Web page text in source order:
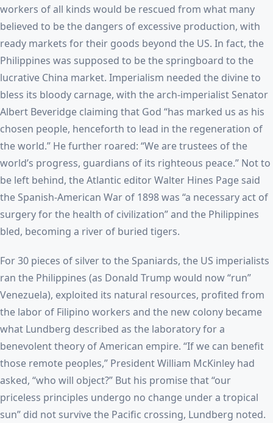
workers of all kinds would be rescued from what many
believed to be the dangers of excessive production, with
ready markets for their goods beyond the US. In fact, the
Philippines was supposed to be the springboard to the
lucrative China market. Imperialism needed the divine to
bless its bloody carnage, with the arch-imperialist Senator
Albert Beveridge claiming that God “has marked us as his
chosen people, henceforth to lead in the regeneration of
the world.” He further roared: “We are trustees of the
world’s progress, guardians of its righteous peace.” Not to
be left behind, the Atlantic editor Walter Hines Page said
the Spanish-American War of 1898 was “a necessary act of
surgery for the health of civilization” and the Philippines
bled, becoming a river of buried tigers.
For 30 pieces of silver to the Spaniards, the US imperialists
ran the Philippines (as Donald Trump would now “run”
Venezuela), exploited its natural resources, profited from
the labor of Filipino workers and the new colony became
what Lundberg described as the laboratory for a
benevolent theory of American empire. “If we can benefit
those remote peoples,” President William McKinley had
asked, “who will object?” But his promise that “our
priceless principles undergo no change under a tropical
sun” did not survive the Pacific crossing, Lundberg noted.